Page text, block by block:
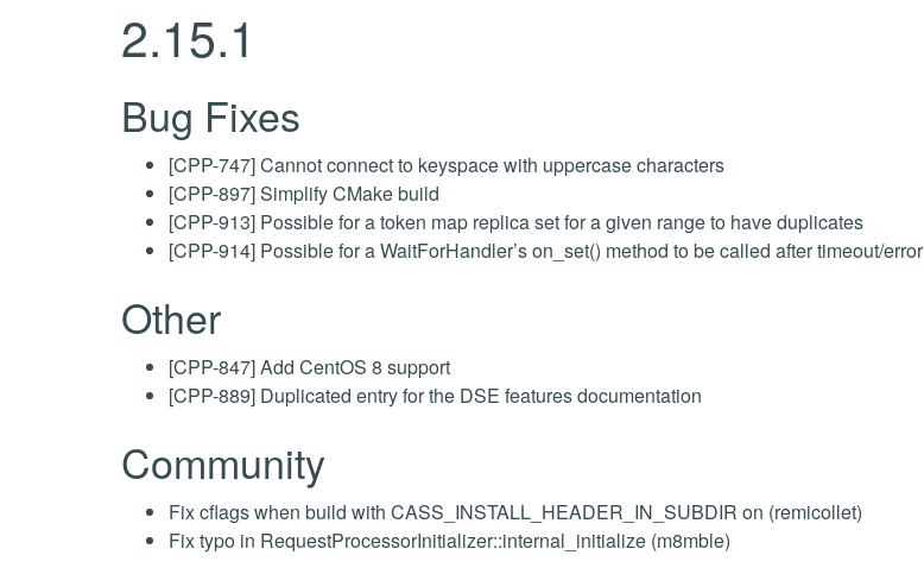
2.15.1
Bug Fixes
[CPP-747] Cannot connect to keyspace with uppercase characters
[CPP-897] Simplify CMake build
[CPP-913] Possible for a token map replica set for a given range to have duplicates
[CPP-914] Possible for a WaitForHandler’s on_set() method to be called after timeout/error
Other
[CPP-847] Add CentOS 8 support
[CPP-889] Duplicated entry for the DSE features documentation
Community
Fix cflags when build with CASS_INSTALL_HEADER_IN_SUBDIR on (remicollet)
Fix typo in RequestProcessorInitializer::internal_initialize (m8mble)